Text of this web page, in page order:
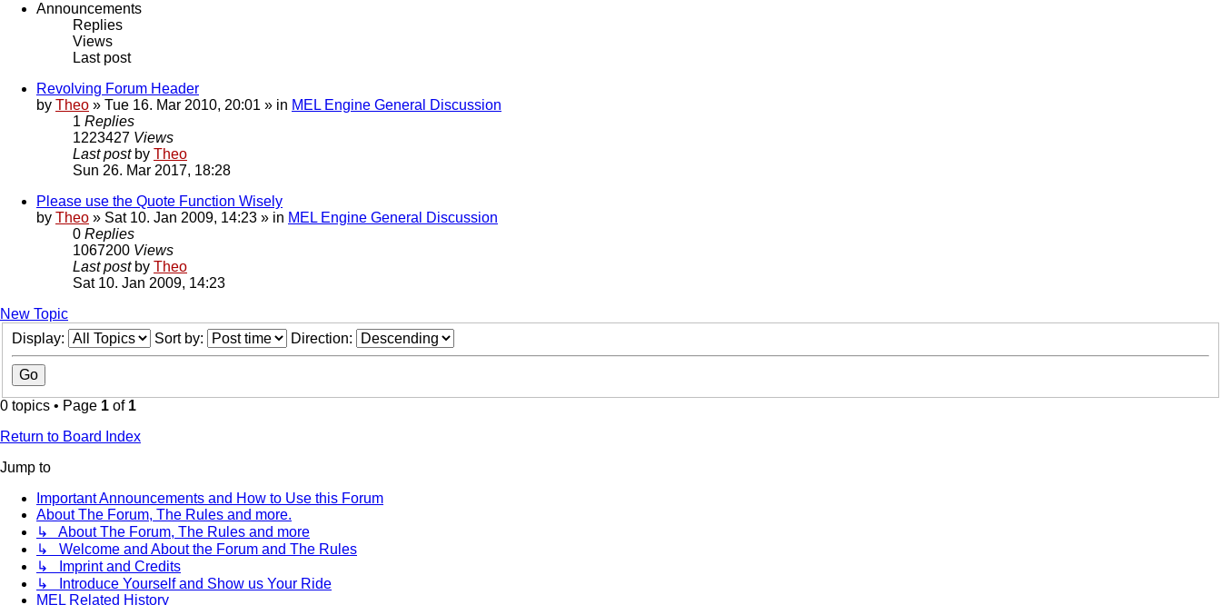
Announcements
Replies
Views
Last post
Revolving Forum Header
by Theo » Tue 16. Mar 2010, 20:01 » in MEL Engine General Discussion
1 Replies
1223427 Views
Last post by Theo
Sun 26. Mar 2017, 18:28
Please use the Quote Function Wisely
by Theo » Sat 10. Jan 2009, 14:23 » in MEL Engine General Discussion
0 Replies
1067200 Views
Last post by Theo
Sat 10. Jan 2009, 14:23
New Topic
Display:
Sort by: Direction:
0 topics • Page 1 of 1
Return to Board Index
Jump to
Important Announcements and How to Use this Forum
About The Forum, The Rules and more.
↳ About The Forum, The Rules and more
↳ Welcome and About the Forum and The Rules
↳ Imprint and Credits
↳ Introduce Yourself and Show us Your Ride
MEL Related History